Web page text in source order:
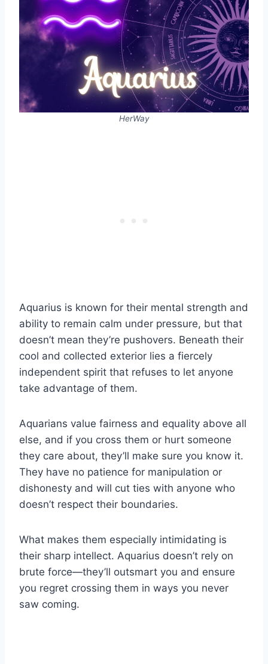
HerWay
Aquarius is known for their mental strength and
ability to remain calm under pressure, but that
doesn’t mean they’re pushovers. Beneath their
cool and collected exterior lies a fiercely
independent spirit that refuses to let anyone
take advantage of them.
Aquarians value fairness and equality above all
else, and if you cross them or hurt someone
they care about, they’ll make sure you know it.
They have no patience for manipulation or
dishonesty and will cut ties with anyone who
doesn’t respect their boundaries.
What makes them especially intimidating is
their sharp intellect. Aquarius doesn’t rely on
brute force—they’ll outsmart you and ensure
you regret crossing them in ways you never
saw coming.